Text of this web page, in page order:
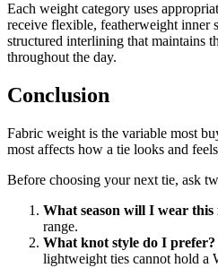
Each weight category uses
receive flexible, featherweight inner
structured interlining that maintains
throughout the day.
Conclusion
Fabric weight is the variable most
most affects how a tie looks and
Before choosing your next tie, ask
What season will I wear this
range.
What knot style do I prefer?
lightweight ties cannot hold a